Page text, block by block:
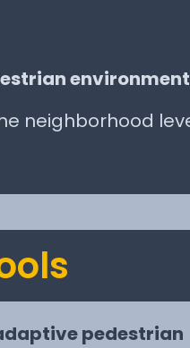
neighborhood
pedestrian